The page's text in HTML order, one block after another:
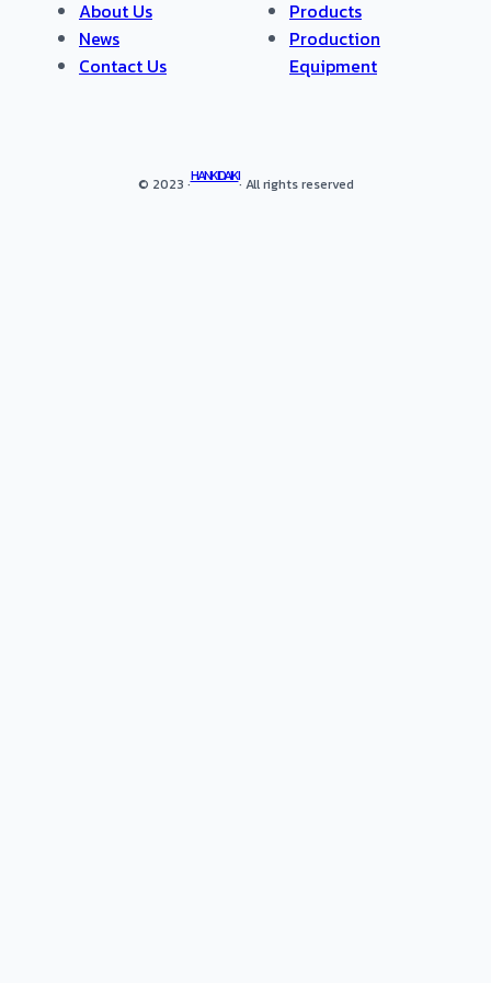
About Us
News
Contact Us
Products
Production
Equipment
© 2023 ·HANKIDAIKI· All rights reserved